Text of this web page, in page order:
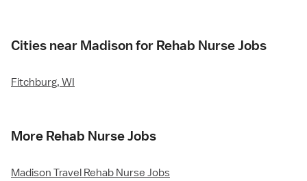
Cities near Madison for Rehab Nurse Jobs
Fitchburg, WI
More Rehab Nurse Jobs
Madison Travel Rehab Nurse Jobs